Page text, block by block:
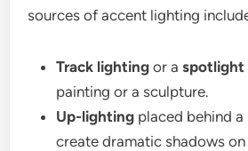
sources of accent lighting
Track lighting or aspotlight
painting or a sculpture.
Up-lighting placed behind
create dramatic shadows